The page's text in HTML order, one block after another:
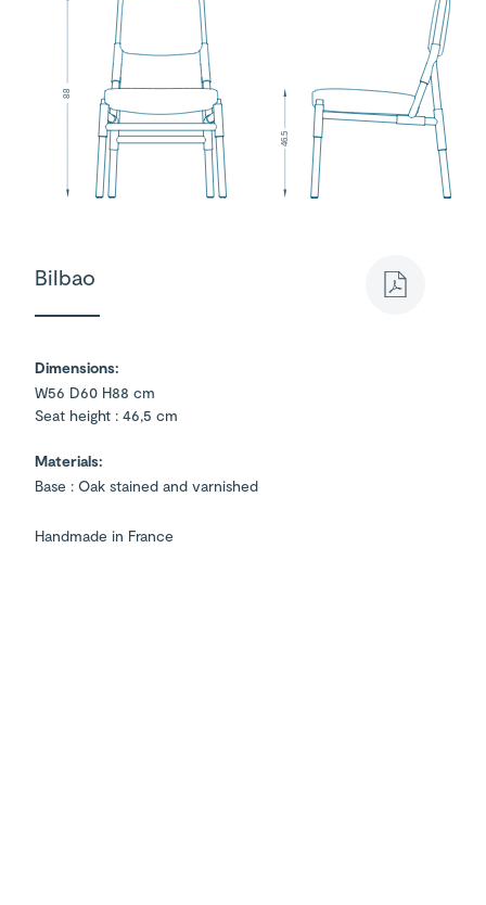
4
6.
5
8
8
Bilbao
Dimensions:
W56 D60 H88 cm
Seat height : 46,5 cm
Materials:
Base : Oak stained and varnished
Handmade in France